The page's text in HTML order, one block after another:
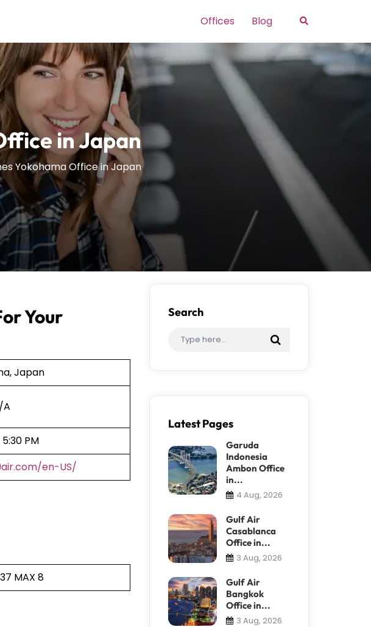
Offices Blog Search
in Japan
Yokohama Office in Japan
Your
Japan
A
PM
en-US/
MAX 8
Search
Latest Pages
Garuda
Indonesia
Ambon Office
in...
4 Aug, 2026
Gulf Air
Casablanca
Office in...
3 Aug, 2026
Gulf Air
Bangkok
Office in...
3 Aug, 2026